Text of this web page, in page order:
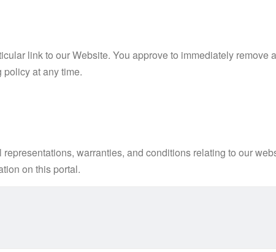
link to our Website. You approve to immediately
at any time.
warranties, and conditions relating to our
on this portal.